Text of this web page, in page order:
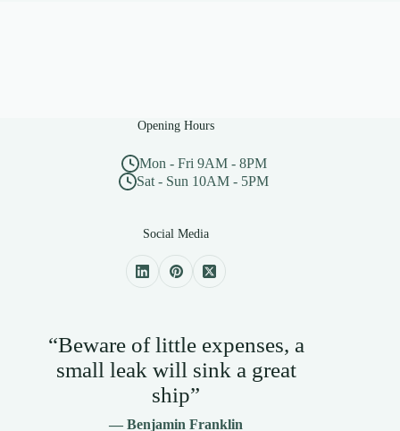
Opening Hours
Mon - Fri 9AM - 8PM
Sat - Sun 10AM - 5PM
Social Media
“Beware of little expenses, a
small leak will sink a great
ship”
— Benjamin Franklin